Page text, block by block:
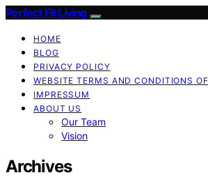
Perfect Fit Living
HOME
BLOG
PRIVACY POLICY
WEBSITE TERMS AND CONDITIONS
IMPRESSUM
ABOUT US
Our Team
Vision
Archives